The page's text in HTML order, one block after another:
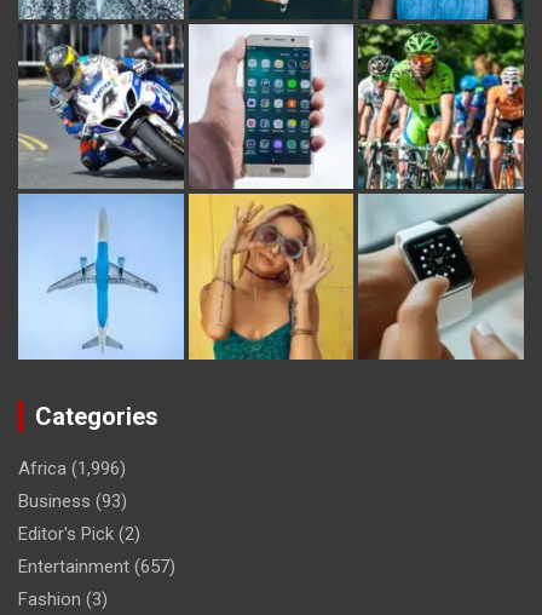
Categories
Africa (1,996)
Business (93)
Editor's Pick (2)
Entertainment (657)
Fashion (3)